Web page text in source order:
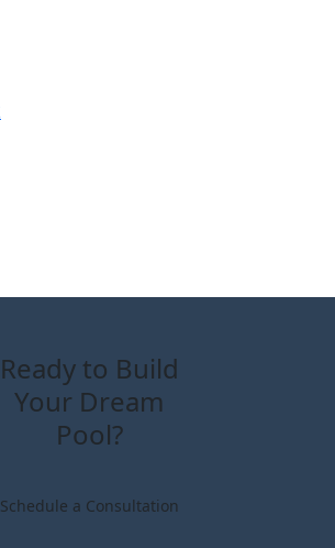
Ready to Build
Your Dream
Pool?
Schedule a Consultation